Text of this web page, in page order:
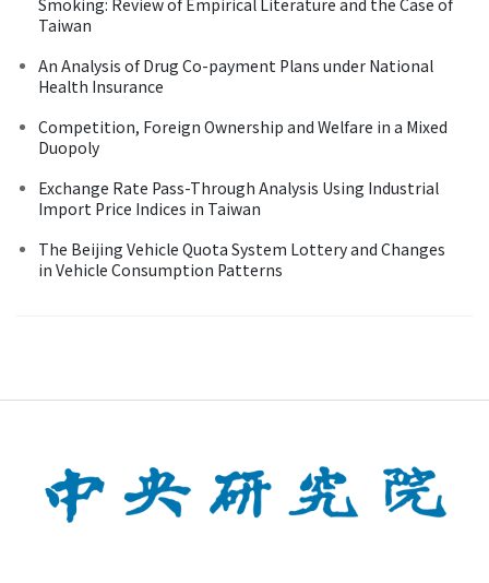
Taiwan
An Analysis of Drug Co-payment Plans under National
Health Insurance
Competition, Foreign Ownership and Welfare in a Mixed
Duopoly
Exchange Rate Pass-Through Analysis Using Industrial
Import Price Indices in Taiwan
The Beijing Vehicle Quota System Lottery and Changes
in Vehicle Consumption Patterns